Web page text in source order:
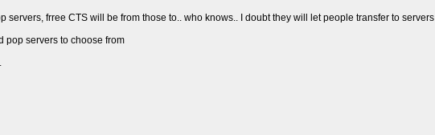
servers, frree CTS will be from those to.. who knows.. I doubt they will let people transfer to
pop servers to choose from